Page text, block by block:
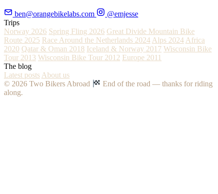
ben@orangebikelabs.com
@emjesse
Trips
Norway 2026 Spring Fling 2026 Great Divide Mountain Bike
Route 2025 Race Around the Netherlands 2024 Alps 2024 Africa
2020 Qatar & Oman 2018 Iceland & Norway 2017 Wisconsin Bike
Tour 2013 Wisconsin Bike Tour 2012 Europe 2011
The blog
Latest posts About us
© 2026 Two Bikers Abroad
End of the road — thanks for riding
along.